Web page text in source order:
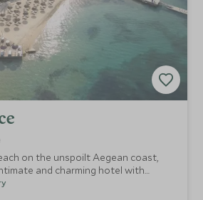
on the unspoilt Aegean coast,
and charming hotel with
and delicious food to match.